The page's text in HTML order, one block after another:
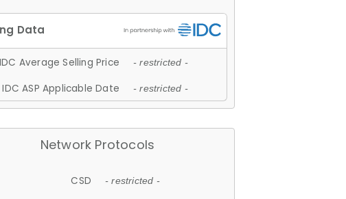
IDC Average Selling Price - restricted -
IDC ASP Applicable Date - restricted -
Network Protocols
CSD - restricted -